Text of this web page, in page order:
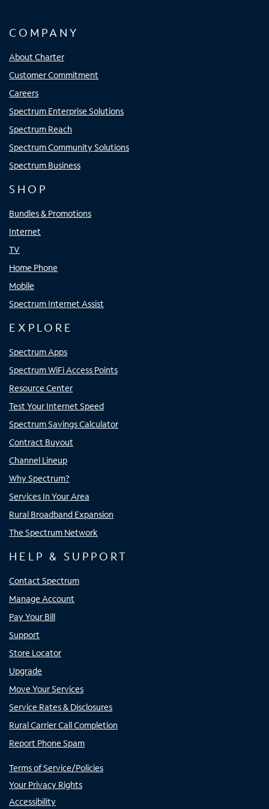
COMPANY
About Charter
Customer Commitment
Careers
Spectrum Enterprise Solutions
Spectrum Reach
Spectrum Community Solutions
Spectrum Business
SHOP
Bundles & Promotions
Internet
TV
Home Phone
Mobile
Spectrum Internet Assist
EXPLORE
Spectrum Apps
Spectrum WiFi Access Points
Resource Center
Test Your Internet Speed
Spectrum Savings Calculator
Contract Buyout
Channel Lineup
Why Spectrum?
Services In Your Area
Rural Broadband Expansion
The Spectrum Network
HELP & SUPPORT
Contact Spectrum
Manage Account
Pay Your Bill
Support
Store Locator
Upgrade
Move Your Services
Service Rates & Disclosures
Rural Carrier Call Completion
Report Phone Spam
Terms of Service/Policies
Your Privacy Rights
Accessibility